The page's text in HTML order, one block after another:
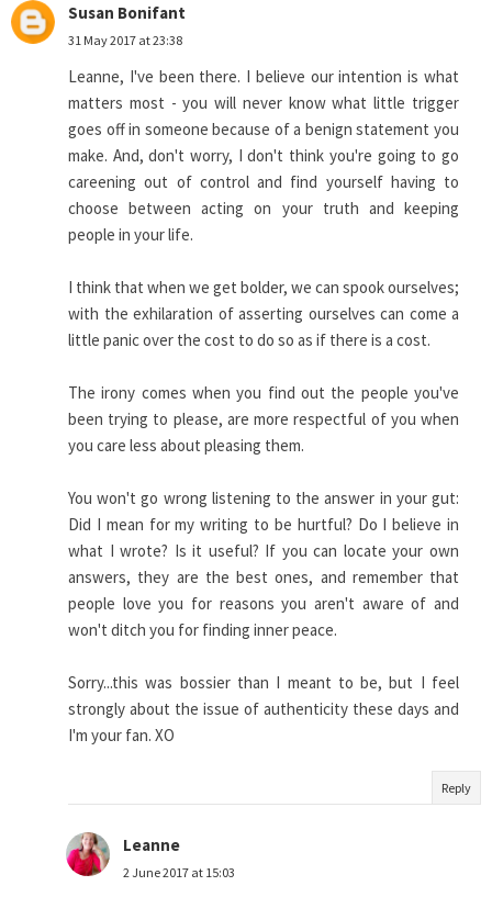
Susan Bonifant
31 May 2017 at 23:38
Leanne, I've been there. I believe our intention is what
matters most - you will never know what little trigger
goes off in someone because of a benign statement you
make. And, don't worry, I don't think you're going to go
careening out of control and find yourself having to
choose between acting on your truth and keeping
people in your life.
I think that when we get bolder, we can spook ourselves;
with the exhilaration of asserting ourselves can come a
little panic over the cost to do so as if there is a cost.
The irony comes when you find out the people you've
been trying to please, are more respectful of you when
you care less about pleasing them.
You won't go wrong listening to the answer in your gut:
Did I mean for my writing to be hurtful? Do I believe in
what I wrote? Is it useful? If you can locate your own
answers, they are the best ones, and remember that
people love you for reasons you aren't aware of and
won't ditch you for finding inner peace.
Sorry...this was bossier than I meant to be, but I feel
strongly about the issue of authenticity these days and
I'm your fan. XO
Reply
Leanne
2 June 2017 at 15:03